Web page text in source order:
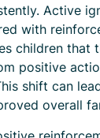
Active
with
children that
positive
shift can
overall